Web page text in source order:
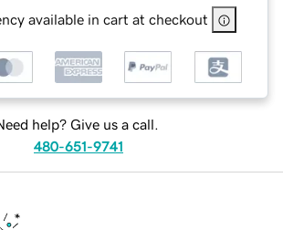
available in cart at checkout
help? Give us a call.
480-651-9741